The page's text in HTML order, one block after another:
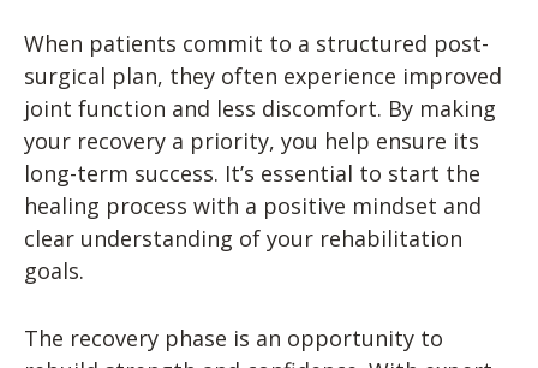
When patients commit to a structured post-
surgical plan, they often experience improved
joint function and less discomfort. By making
your recovery a priority, you help ensure its
long-term success. It’s essential to start the
healing process with a positive mindset and
clear understanding of your rehabilitation
goals.
The recovery phase is an opportunity to